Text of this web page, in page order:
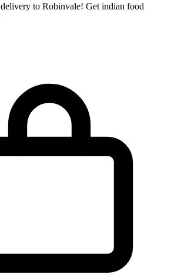
to Robinvale! Get indian food